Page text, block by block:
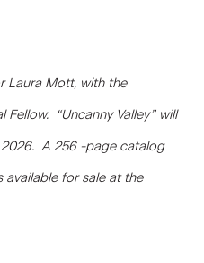
Laura Mott, with the
“Uncanny Valley” will
2026. A 256 -page catalog
for sale at the